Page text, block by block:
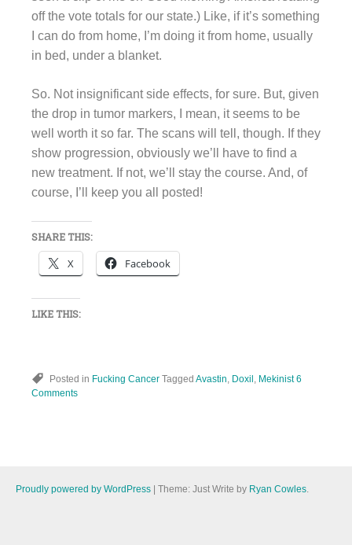
off the vote totals for our state.) Like, if it’s something
I can do from home, I’m doing it from home, usually
in bed, under a blanket.
So. Not insignificant side effects, for sure. But, given
the drop in tumor markers, I mean, it seems to be
well worth it so far. The scans will tell, though. If they
show progression, obviously we’ll have to find a
new treatment. If not, we’ll stay the course. And, of
course, I’ll keep you all posted!
SHARE THIS:
X Facebook
LIKE THIS:
Posted in Fucking Cancer Tagged Avastin Doxil Mekinist 6
Comments
Proudly powered by WordPress | Theme: Just Write by Ryan Cowles